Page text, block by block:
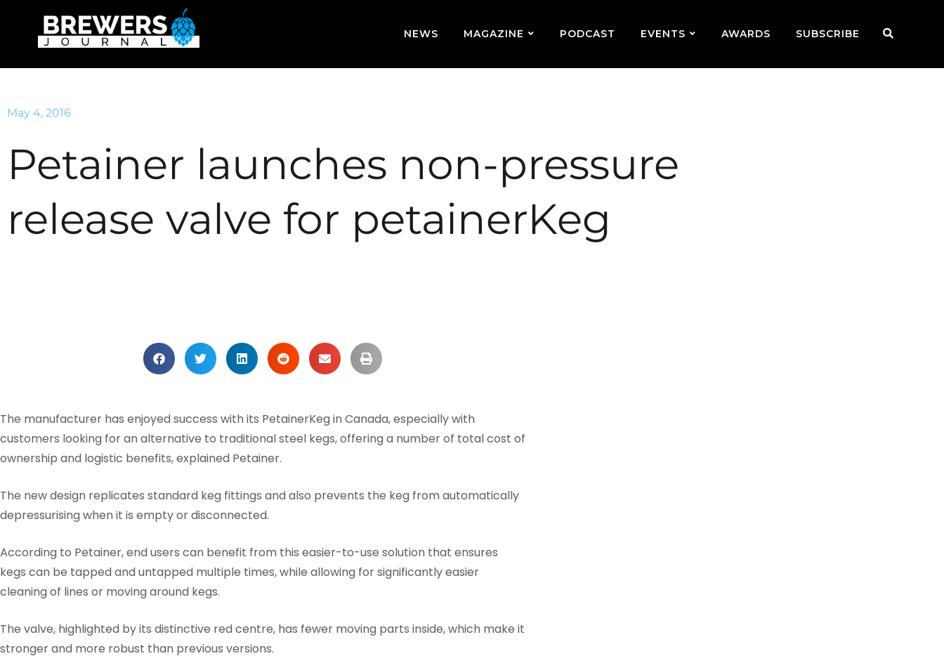
NEWS MAGAZINE PODCAST EVENTS AWARDS SUBSCRIBE
May 4, 2016
Petainer launches non-pressure
release valve for petainerKeg
The manufacturer has enjoyed success with its PetainerKeg in Canada, especially with
customers looking for an alternative to traditional steel kegs, offering a number of total cost of
ownership and logistic benefits, explained Petainer.
The new design replicates standard keg fittings and also prevents the keg from automatically
depressurising when it is empty or disconnected.
According to Petainer, end users can benefit from this easier-to-use solution that ensures
kegs can be tapped and untapped multiple times, while allowing for significantly easier
cleaning of lines or moving around kegs.
The valve, highlighted by its distinctive red centre, has fewer moving parts inside, which make it
stronger and more robust than previous versions.